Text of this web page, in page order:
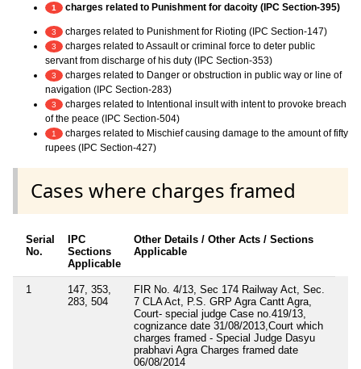
1 charges related to Punishment for dacoity (IPC Section-395)
3 charges related to Punishment for Rioting (IPC Section-147)
3
charges related to Assault or criminal force to deter public
servant from discharge of his duty (IPC Section-353)
3
charges related to Danger or obstruction in public way or line of
navigation (IPC Section-283)
3
charges related to Intentional insult with intent to provoke breach
of the peace (IPC Section-504)
1
charges related to Mischief causing damage to the amount of fifty
rupees (IPC Section-427)
Cases where charges framed
Serial
No.
IPC
Sections
Applicable
Other Details / Other Acts / Sections
Applicable
1
147, 353,
283, 504
FIR No. 4/13, Sec 174 Railway Act, Sec.
7 CLA Act, P.S. GRP Agra Cantt Agra,
Court- special judge Case no.419/13,
cognizance date 31/08/2013,Court which
charges framed - Special Judge Dasyu
prabhavi Agra Charges framed date
06/08/2014